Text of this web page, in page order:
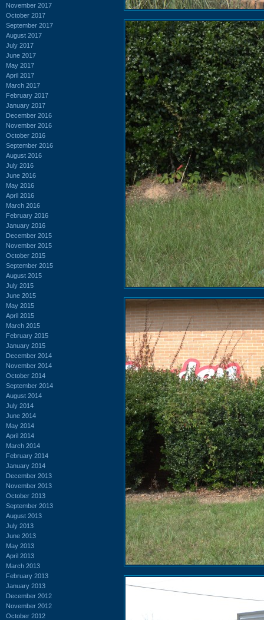
November 2017
October 2017
September 2017
August 2017
July 2017
June 2017
May 2017
April 2017
March 2017
February 2017
January 2017
December 2016
November 2016
October 2016
September 2016
August 2016
July 2016
June 2016
May 2016
April 2016
March 2016
February 2016
January 2016
December 2015
November 2015
October 2015
September 2015
August 2015
July 2015
June 2015
May 2015
April 2015
March 2015
February 2015
January 2015
December 2014
November 2014
October 2014
September 2014
August 2014
July 2014
June 2014
May 2014
April 2014
March 2014
February 2014
January 2014
December 2013
November 2013
October 2013
September 2013
August 2013
July 2013
June 2013
May 2013
April 2013
March 2013
February 2013
January 2013
December 2012
November 2012
October 2012